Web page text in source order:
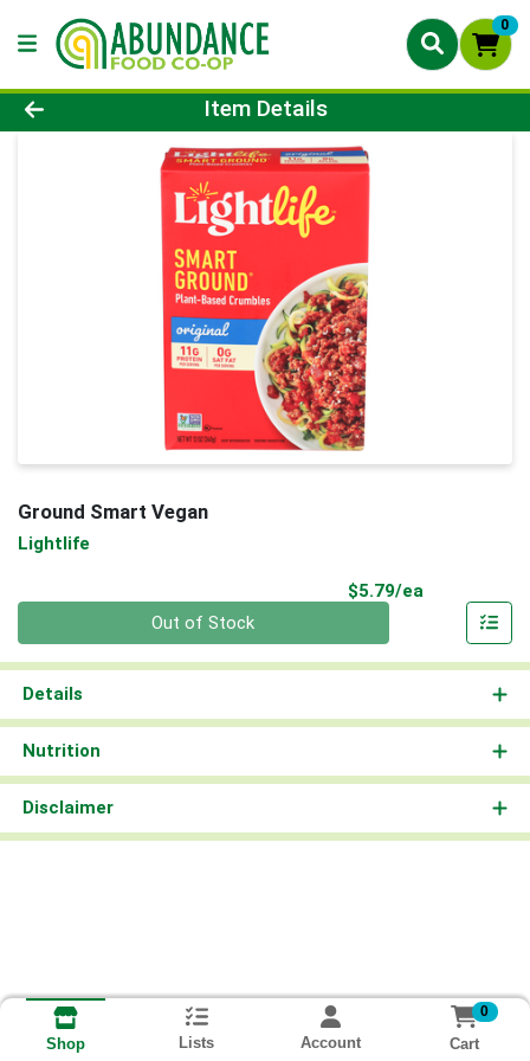
0
Product Details Page
Item Details
Ground Smart Vegan
Lightlife
$5.79/ea
Out of Stock
Details
Nutrition
Disclaimer
Shop Lists Account
0
Cart